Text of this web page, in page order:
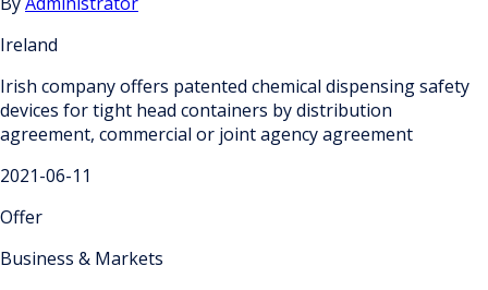
Ireland
Irish company offers patented chemical dispensing safety
devices for tight head containers by distribution
agreement, commercial or joint agency agreement
2021-06-11
Offer
Business & Markets